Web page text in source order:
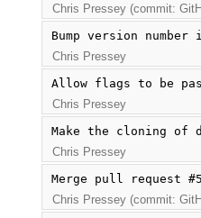
Chris Pressey (commit:
Bump version
Chris Pressey
Allow flags to be
Chris Pressey
Make the cloning
Chris Pressey
Merge pull request
Chris Pressey (commit: